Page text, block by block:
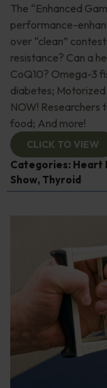
The “Enhanced
performance-
over “clean”
resistance? Can a
CoQ10? Omega-3
diabetes;
NOW! Researchers
food; And more!
CLICK TO VIEW
Categories: Heart
Show, Thyroid